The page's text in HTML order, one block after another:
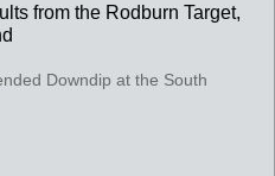
from the Rodburn Target,
Downdip at the South